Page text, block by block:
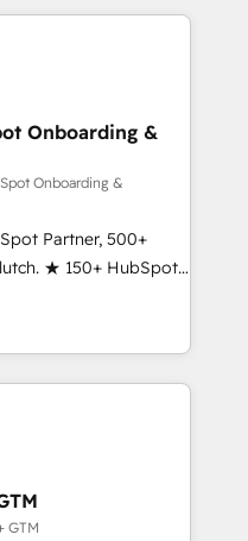
HubSpot
globally
frameworks that
integrations,
change-
marketing, sales,
With 6 key
across
of industries,
our globally integrated
like you Let’s
big initiative moving!
Onboarding &
Onboarding &
Partner, 500+
★ 150+ HubSpot
the team ★
five continents ★ AI-
obsessed ★
migrate your data,
do ➤
workflows built
GTM